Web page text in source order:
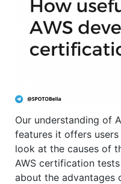
Our understanding of
features it offers users
look at the causes of
AWS certification
about the advantages